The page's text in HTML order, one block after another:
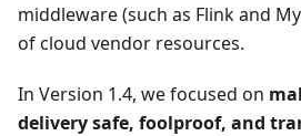
middleware (such as Flink and
of cloud vendor resources.
In Version 1.4, we focused on
delivery safe, foolproof, and